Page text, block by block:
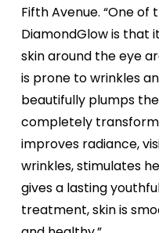
Fifth Avenue. “One
DiamondGlow is that
skin around the eye
is prone to wrinkles
beautifully plumps
completely
improves radiance,
wrinkles, stimulates
gives a lasting
treatment, skin is